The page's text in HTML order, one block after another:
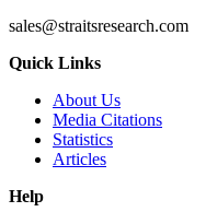
sales@straitsresearch.com
Quick Links
About Us
Media Citations
Statistics
Articles
Help